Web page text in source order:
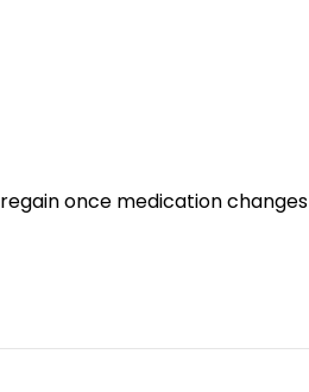
once medication changes